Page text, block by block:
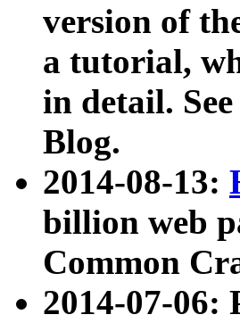
version of
a tutorial,
in detail.
Blog.
2014-08-13:
billion web
Common
2014-07-06: